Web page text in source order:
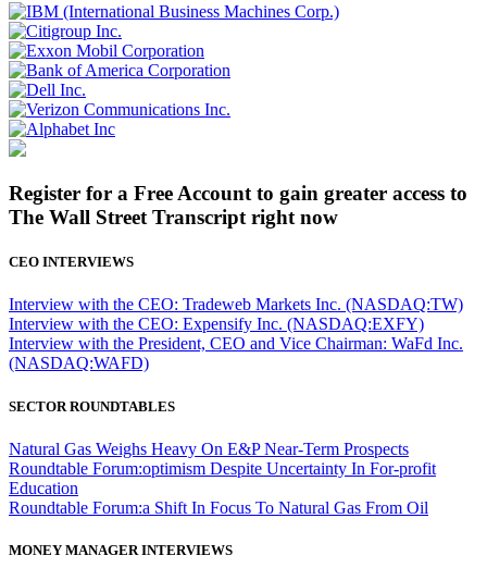
Register for a Free Account to gain greater access to
The Wall Street Transcript right now
CEO INTERVIEWS
Interview with the CEO: Tradeweb Markets Inc. (NASDAQ:TW)
Interview with the CEO: Expensify Inc. (NASDAQ:EXFY)
Interview with the President, CEO and Vice Chairman: WaFd Inc.
(NASDAQ:WAFD)
SECTOR ROUNDTABLES
Natural Gas Weighs Heavy On E&P Near-Term Prospects
Roundtable Forum:optimism Despite Uncertainty In For-profit
Education
Roundtable Forum:a Shift In Focus To Natural Gas From Oil
MONEY MANAGER INTERVIEWS